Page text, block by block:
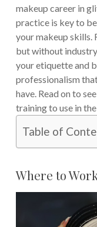
makeup career in
practice is key to
your makeup skills.
but without
your etiquette and
professionalism
have. Read on to
training to use in
Table of
Where to